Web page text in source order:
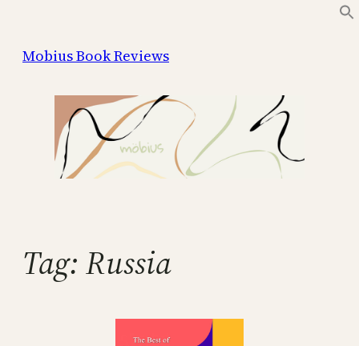
content
Mobius Book Reviews
Tag: Russia